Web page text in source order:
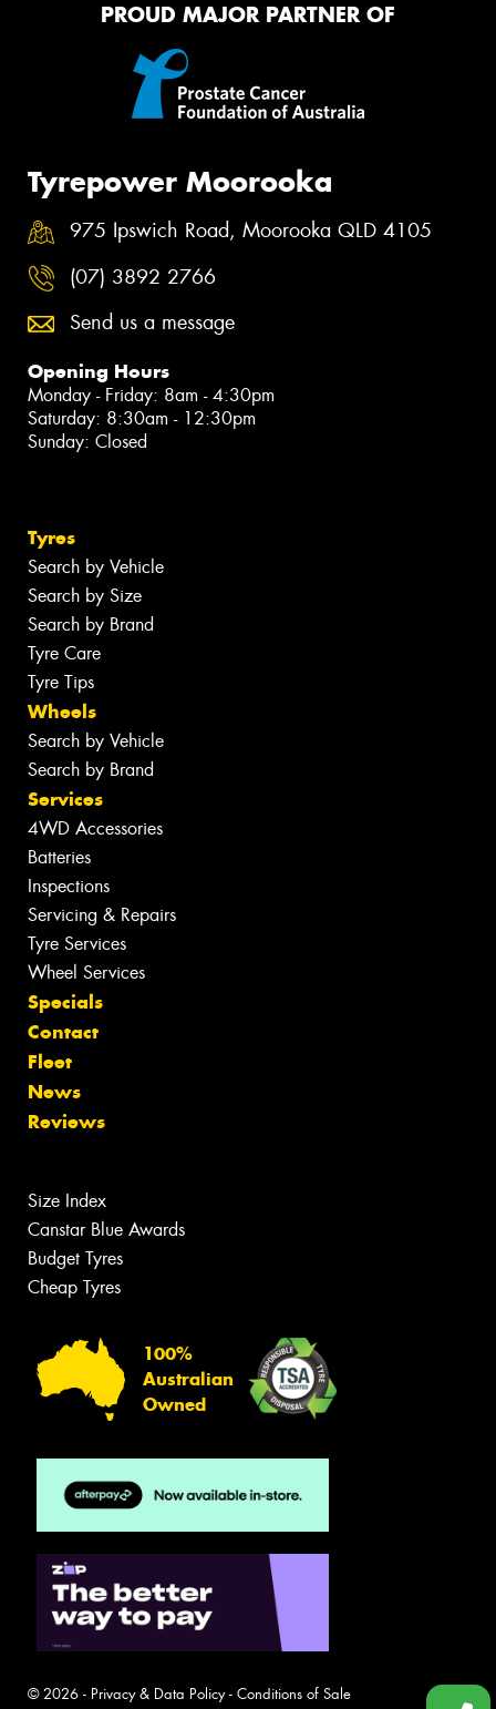
PROUD MAJOR PARTNER OF
Tyrepower Moorooka
975 Ipswich Road, Moorooka QLD 4105
(07) 3892 2766
Send us a message
Opening Hours
Monday - Friday: 8am - 4:30pm
Saturday: 8:30am - 12:30pm
Sunday: Closed
Tyres
Search by Vehicle
Search by Size
Search by Brand
Tyre Care
Tyre Tips
Wheels
Search by Vehicle
Search by Brand
Services
4WD Accessories
Batteries
Inspections
Servicing & Repairs
Tyre Services
Wheel Services
Specials
Contact
Fleet
News
Reviews
Size Index
Canstar Blue Awards
Budget Tyres
Cheap Tyres
100%
Australian
Owned
© 2026 - Privacy & Data Policy- Conditions of Sale